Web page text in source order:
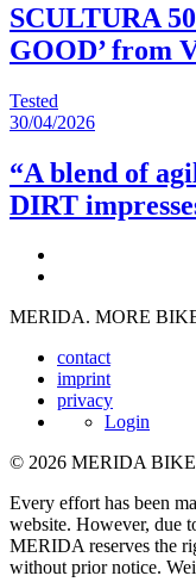
SCULTURA
GOOD’ from
Tested
30/04/2026
“A blend of
DIRT
MERIDA. MORE
contact
imprint
privacy
Login
© 2026 MERIDA
Every effort has been
website. However, due
MERIDA reserves the
without prior notice.